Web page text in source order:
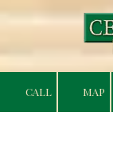
Skip to content
CALL MAP